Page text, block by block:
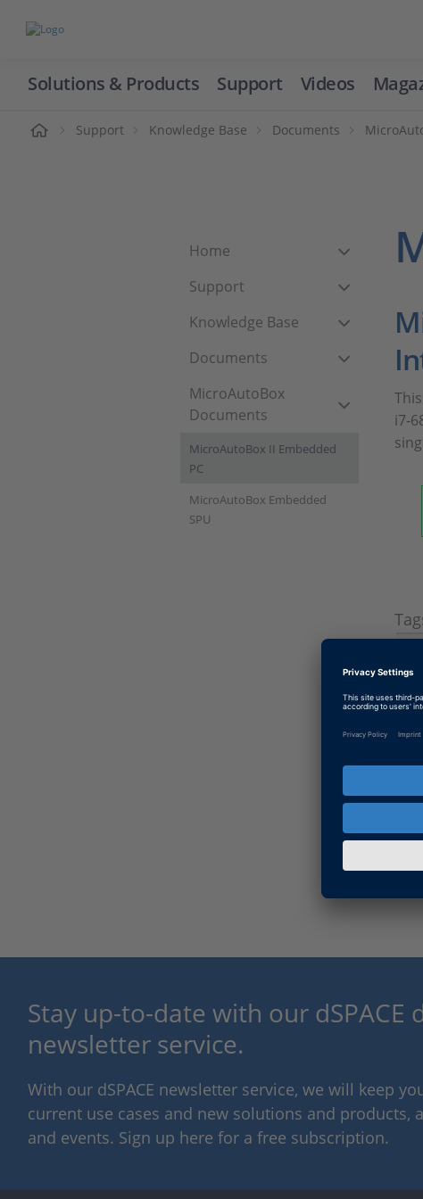
Solutions & Products Support Videos
Support Knowledge Base Documents
Home
Support
Knowledge Base
Documents
MicroAutoBox
Documents
MicroAutoBox II Embedded
PC
MicroAutoBox Embedded
SPU
Stay up-to-date with our dSPACE
newsletter service.
With our dSPACE newsletter service, we will keep
current use cases and new solutions and products,
and events. Sign up here for a free subscription.